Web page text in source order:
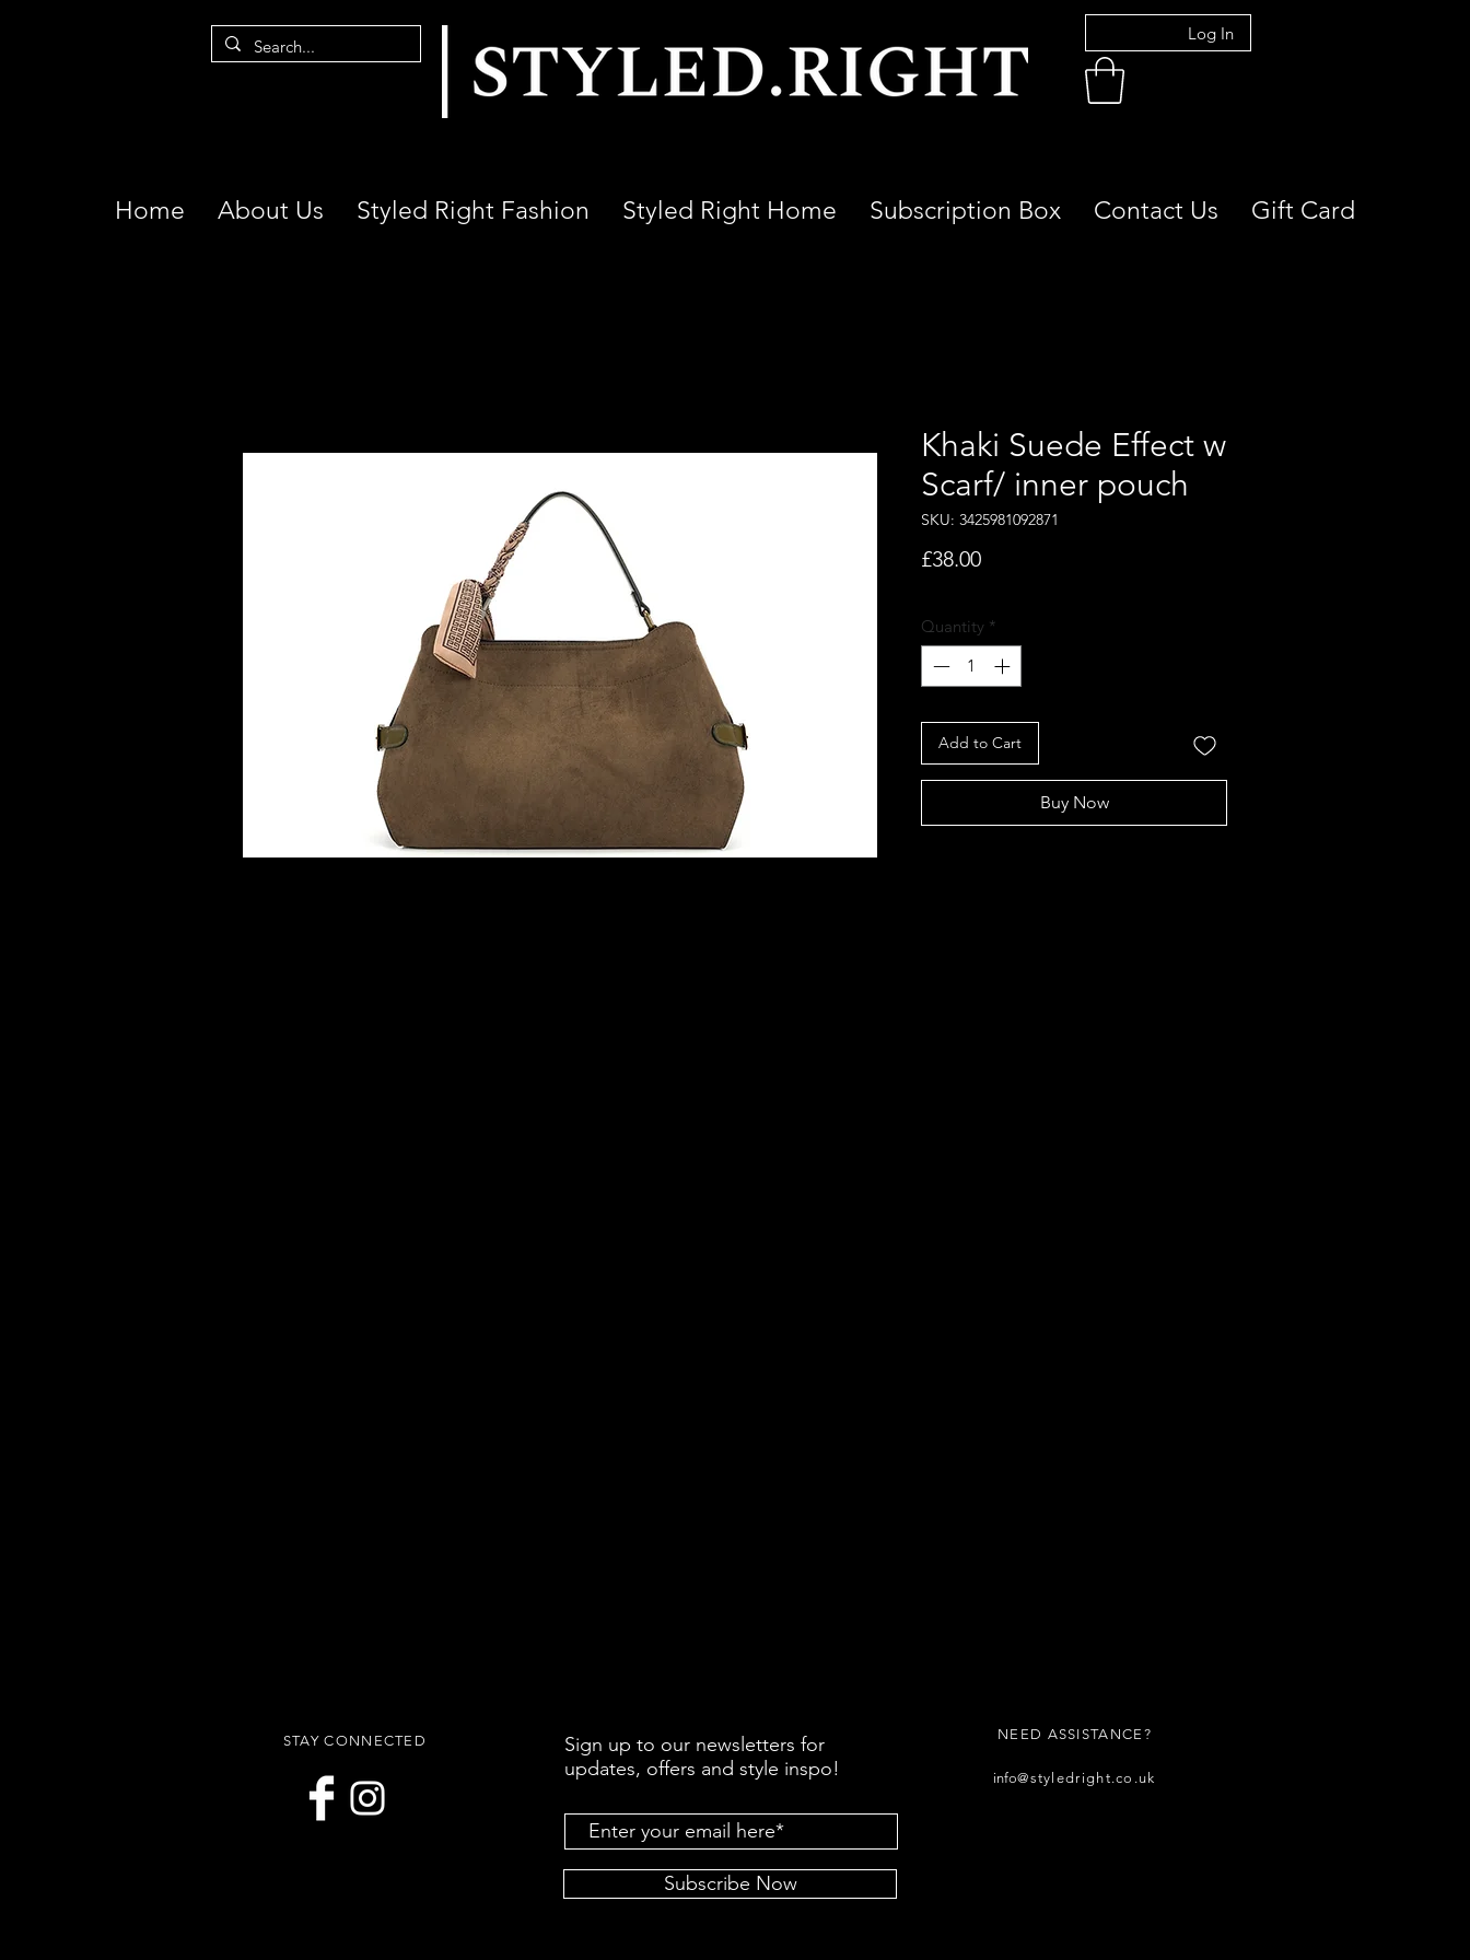
Log In
Home About Us Styled Right Fashion Styled Right Home Subscription Box Contact Us Gift Card
Khaki Suede Effect w
Scarf/ inner pouch
SKU: 3425981092871
£38.00Price
Quantity *
Add to Cart
Buy Now
STAY CONNECTED
Sign up to our newsletters for
updates, offers and style inspo!
Subscribe Now
NEED ASSISTANCE?
info@styledright.co.uk